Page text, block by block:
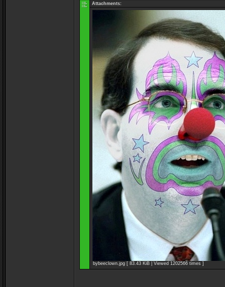
Attachments:
bybeeclown.jpg [ 83.43 KiB | Viewed 1202566 times ]